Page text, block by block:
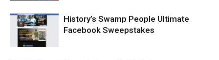
History’s Swamp People Ultimate
Facebook Sweepstakes